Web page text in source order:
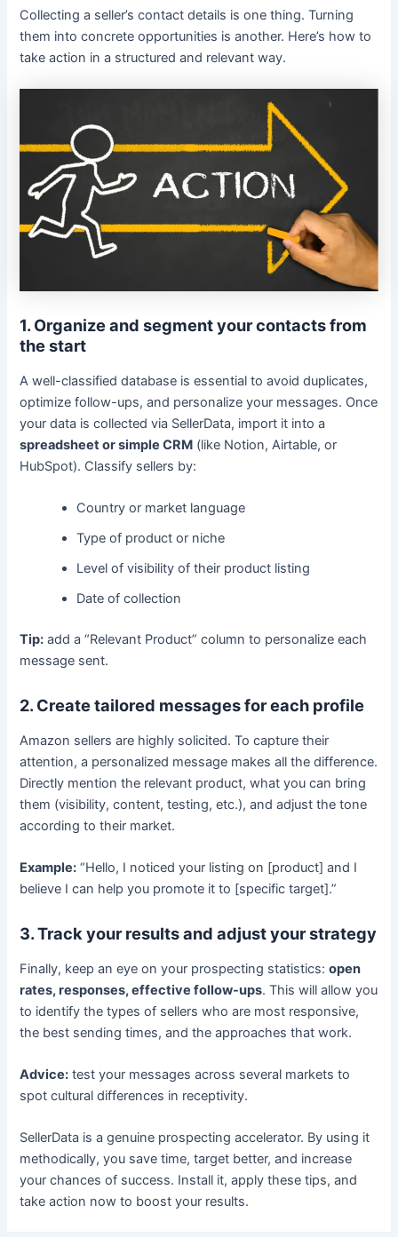
Collecting a seller’s contact details is one thing. Turning
them into concrete opportunities is another. Here’s how to
take action in a structured and relevant way.
1. Organize and segment your contacts from
the start
A well-classified database is essential to avoid duplicates,
optimize follow-ups, and personalize your messages. Once
your data is collected via SellerData, import it into a
spreadsheet or simple CRM (like Notion, Airtable, or
HubSpot). Classify sellers by:
Country or market language
Type of product or niche
Level of visibility of their product listing
Date of collection
Tip: add a “Relevant Product” column to personalize each
message sent.
2. Create tailored messages for each profile
Amazon sellers are highly solicited. To capture their
attention, a personalized message makes all the difference.
Directly mention the relevant product, what you can bring
them (visibility, content, testing, etc.), and adjust the tone
according to their market.
Example: “Hello, I noticed your listing on [product] and I
believe I can help you promote it to [specific target].”
3. Track your results and adjust your strategy
Finally, keep an eye on your prospecting statistics:open
rates, responses, effective follow-ups. This will allow you
to identify the types of sellers who are most responsive,
the best sending times, and the approaches that work.
Advice: test your messages across several markets to
spot cultural differences in receptivity.
SellerData is a genuine prospecting accelerator. By using it
methodically, you save time, target better, and increase
your chances of success. Install it, apply these tips, and
take action now to boost your results.